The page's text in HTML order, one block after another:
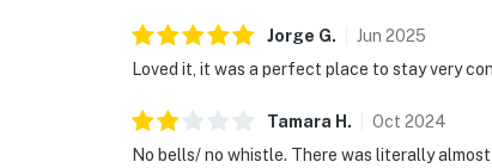
Jorge G. Jun 2025
Loved it, it was a perfect place to stay very
Tamara H . Oct 2024
No bells/ no whistle. There was literally